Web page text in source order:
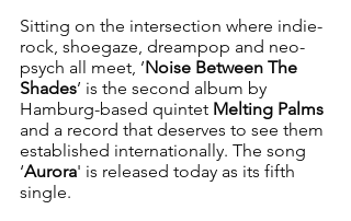
Sitting on the intersection where indie-
rock, shoegaze, dreampop and neo-
psych all meet, ’Noise Between The
Shades’ is the second album by
Hamburg-based quintet Melting Palms
and a record that deserves to see them
established internationally. The song
‘Aurora' is released today as its fifth
single.